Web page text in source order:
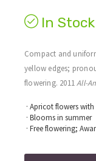
In Stock
Compact and
yellow edges;
flowering. 2011All-
· Apricot flowers
· Blooms in summer
· Free flowering;